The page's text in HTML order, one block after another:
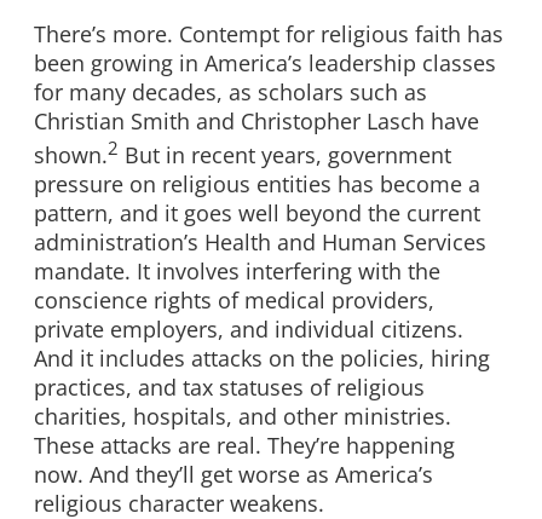
There’s more. Contempt for religious faith has
been growing in America’s leadership classes
for many decades, as scholars such as
Christian Smith and Christopher Lasch have
shown.2 But in recent years, government
pressure on religious entities has become a
pattern, and it goes well beyond the current
administration’s Health and Human Services
mandate. It involves interfering with the
conscience rights of medical providers,
private employers, and individual citizens.
And it includes attacks on the policies, hiring
practices, and tax statuses of religious
charities, hospitals, and other ministries.
These attacks are real. They’re happening
now. And they’ll get worse as America’s
religious character weakens.